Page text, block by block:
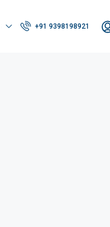
+91 9398198921